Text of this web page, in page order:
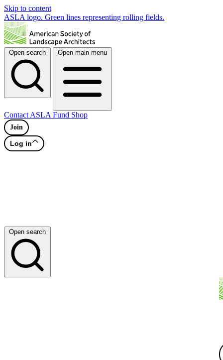
Skip to content
ASLA logo. Green lines representing rolling fields.
Open search Open main menu
Contact ASLA Fund Shop
Join
Log in
Open search